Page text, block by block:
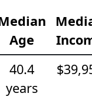
Age
40.4
years